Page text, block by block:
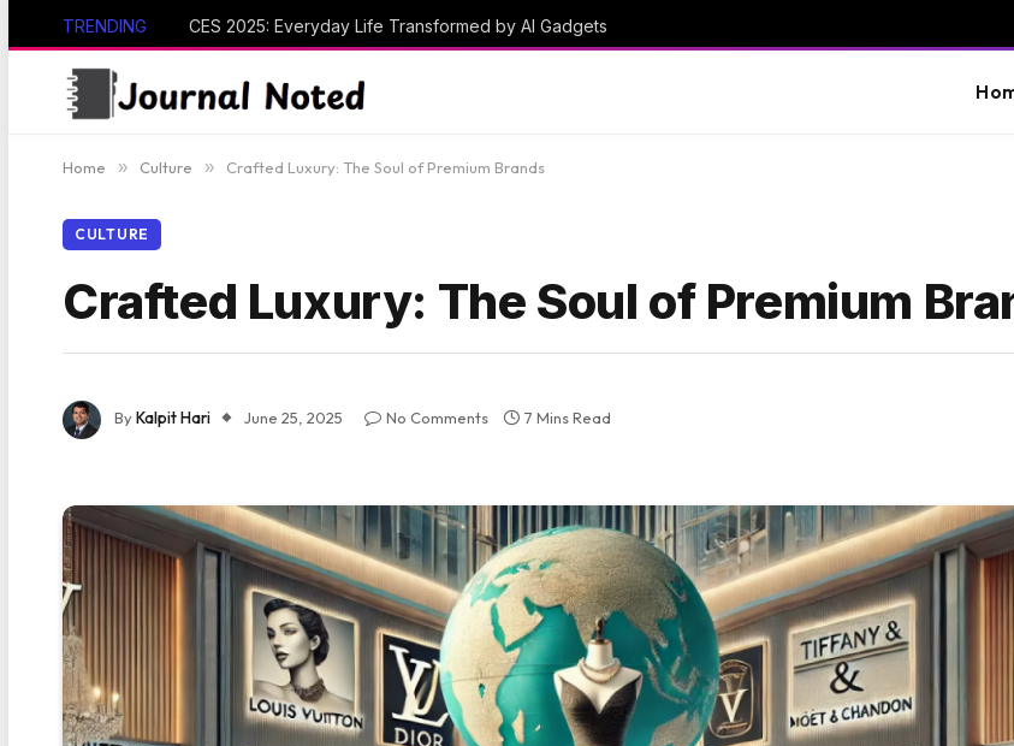
TRENDING CES 2025: Everyday Life Transformed by AI Gadgets
Home » Culture » Crafted Luxury: The Soul of Premium Brands
CULTURE
Crafted Luxury: The Soul of Premium
ByKalpit Hari June 25, 2025 No Comments 7 Mins Read